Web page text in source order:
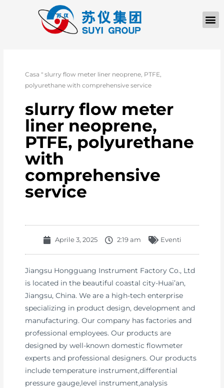
Casa "slurry flow meter liner neoprene, PTFE,
polyurethane with comprehensive service
slurry flow meter
liner neoprene,
PTFE, polyurethane
with
comprehensive
service
Aprile 3, 2025 2:19 am Eventi
Jiangsu Hongguang Instrument Factory Co., Ltd
is located in the beautiful coastal city-Huai’an,
Jiangsu, China. We are a high-tech enterprise
specializing in product design, development and
manufacturing. Our company has factories and
professional employees. Our products are
designed by well-known domestic flowmeter
experts and professional designers. Our products
include temperature instrument,differential
pressure gauge,level instrument,analysis